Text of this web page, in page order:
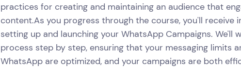
practices for creating and maintaining an audience that
content.As you progress through the course, you'll receive
setting up and launching your WhatsApp Campaigns. We'll
process step by step, ensuring that your messaging limits
WhatsApp are optimized, and your campaigns are both